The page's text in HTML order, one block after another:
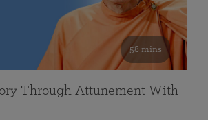
58 mins
Through Attunement With